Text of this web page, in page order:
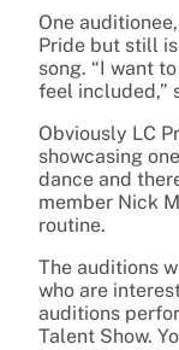
One
Pride but still
song. “I want
feel included,”
Obviously LC
showcasing
dance and
member Nick
routine.
The auditions
who are
auditions
Talent Show.